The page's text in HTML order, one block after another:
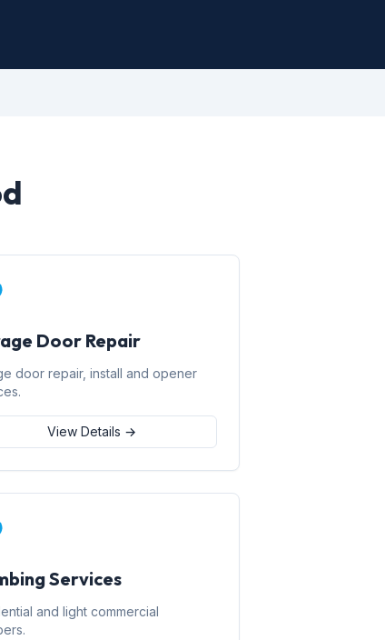
Door Repair
door repair, install and opener
View Details →
Services
and light commercial